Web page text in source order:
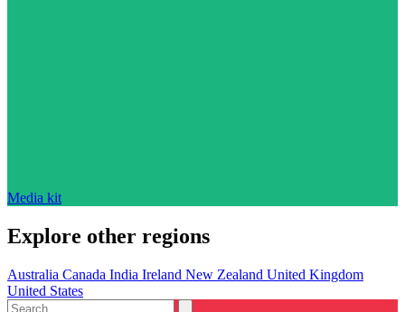
Media kit
Explore other regions
Australia Canada India Ireland New Zealand United Kingdom
United States